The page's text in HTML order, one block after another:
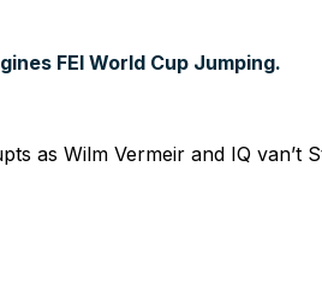
FEI World Cup Jumping.
as Wilm Vermeir and IQ van’t